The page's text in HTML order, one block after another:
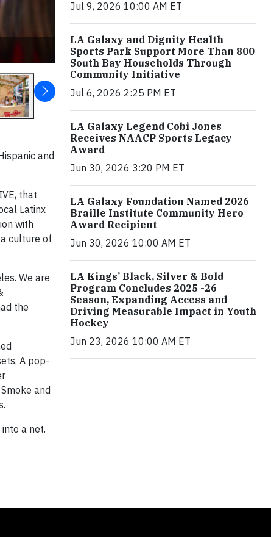
and
that
Latinx
with
culture of
We are
the
A pop-
and
a net.
Jul 9, 2026 10:00 AM ET
LA Galaxy and Dignity Health
Sports Park Support More Than 800
South Bay Households Through
Community Initiative
Jul 6, 2026 2:25 PM ET
LA Galaxy Legend Cobi Jones
Receives NAACP Sports Legacy
Award
Jun 30, 2026 3:20 PM ET
LA Galaxy Foundation Named 2026
Braille Institute Community Hero
Award Recipient
Jun 30, 2026 10:00 AM ET
LA Kings’ Black, Silver & Bold
Program Concludes 2025 -26
Season, Expanding Access and
Driving Measurable Impact in Youth
Hockey
Jun 23, 2026 10:00 AM ET